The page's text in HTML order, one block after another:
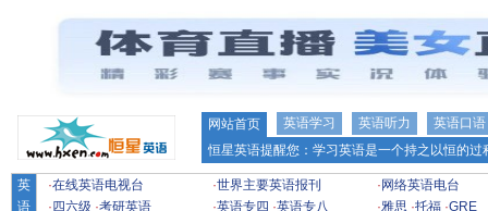
网站首页 英语学习 英语听力
英语口语
恒星英语提醒您：学习英语是一个持之以恒的
英
语
·在线英语电视台 ·世界主要英语报刊 · 网络英语电台
· 四六级 ·考研英语 ·英语专四 ·英语专八 ·雅思 ·托福 ·GRE